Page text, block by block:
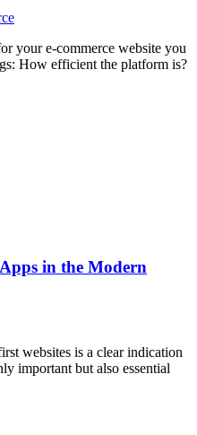
your e-commerce website you
How efficient the platform is?
in the Modern
websites is a clear indication
important but also essential